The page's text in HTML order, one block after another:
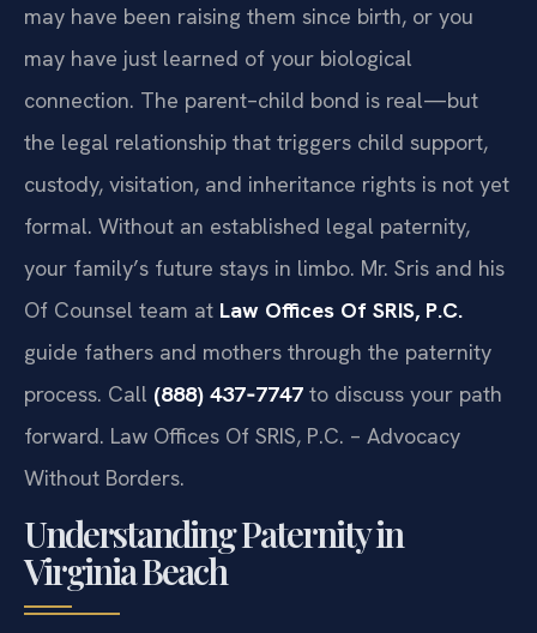
may have been raising them since birth, or you
may have just learned of your biological
connection. The parent–child bond is real—but
the legal relationship that triggers child support,
custody, visitation, and inheritance rights is not yet
formal. Without an established legal paternity,
your family’s future stays in limbo. Mr. Sris and his
Of Counsel team at Law Offices Of SRIS, P.C.
guide fathers and mothers through the paternity
process. Call (888) 437‑7747 to discuss your path
forward. Law Offices Of SRIS, P.C. – Advocacy
Without Borders.
Understanding Paternity in
Virginia Beach